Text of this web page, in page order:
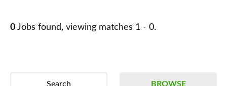
0 Jobs found, viewing matches 1 - 0.
BROWSE
Search